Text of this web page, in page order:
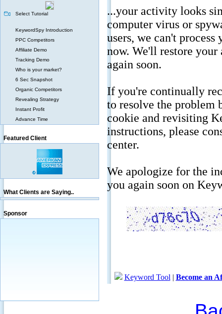
Select Tutorial
KeywordSpy Introduction
PPC Competitors
Affiliate Demo
Tracking Demo
Who is your market?
6 Sec Snapshot
Organic Competitors
Revealing Strategy
Instant Profit
Advance Time
Featured Client
What Clients are Saying..
Sponsor